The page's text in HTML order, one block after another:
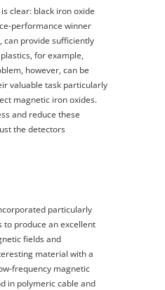
clear: black iron oxide
performance winner
can provide sufficiently
for example,
however, can be
valuable task particularly
magnetic iron oxides.
and reduce these
the detectors
particularly
produce an excellent
fields and
material with a
frequency magnetic
in polymeric cable and